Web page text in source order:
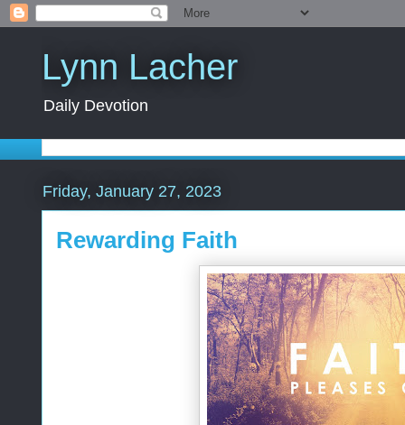
Lynn Lacher
Daily Devotion
Friday, January 27, 2023
Rewarding Faith